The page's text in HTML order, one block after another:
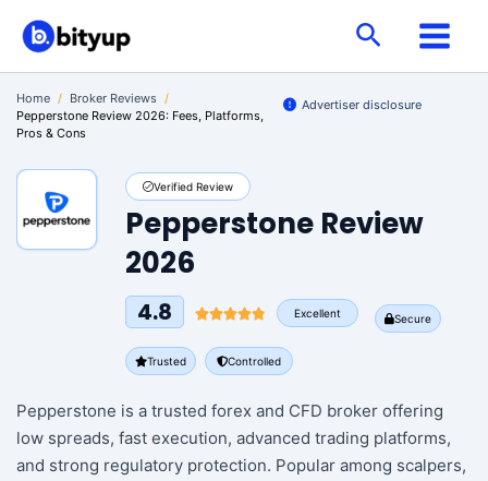
Skip
content
Search
Home / Broker Reviews /
Pepperstone Review 2026: Fees, Platforms,
Pros & Cons
Advertiser disclosure
Verified Review
Pepperstone Review
2026
4.8 Excellent Secure
Trusted Controlled
Pepperstone is a trusted forex and CFD broker offering
low spreads, fast execution, advanced trading platforms,
and strong regulatory protection. Popular among scalpers,